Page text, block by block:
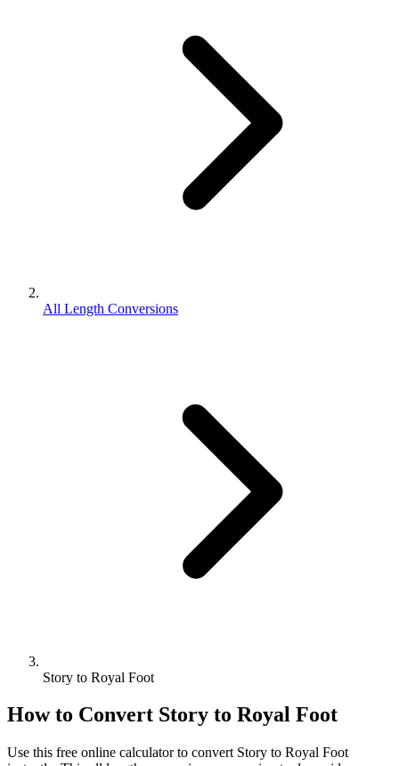
All Length Conversions
Story to Royal Foot
How to Convert Story to Royal Foot
Use this free online calculator to convert Story to Royal Foot